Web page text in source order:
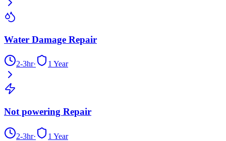
Water Damage Repair
2-3hr· 1 Year
Not powering Repair
2-3hr· 1 Year